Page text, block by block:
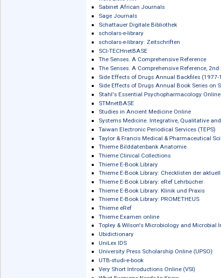
Oxford Medical Textbooks Online
Oxford Medicine Online (OMO)
Oxford Research Encyclopedias
Oxford Research Encyclopedias
Oxford Scholarship Online (OSO)
Oxford Scholarship Online (OSO):
Oxford Scholarship Online (OSO):
Oxford Scholarship Online (OSO):
Oxford Specialist Handbooks Online
Oxford Textbook of Medicine Online
Oxford University Press: Evidence
Pathobiology of Human Disease
Pearson eLibrary (ehemals: Pearson
Peter Lang eBooks
Pinkhof Geneeskundig woordenboek
Popular Medicine in America, 1800-
Project MUSE eBooks
Pschyrembel Online / Pschyrembel
PsychiatryOnline
Rook's Textbook of Dermatology,
Rote Liste WIN
Sabinet African Journals
Sage Journals
Schattauer Digitale Bibliothek
scholars-e-library
scholars-e-library: Zeitschriften
SCI-TECHnetBASE
The Senses. A Comprehensive
The Senses. A Comprehensive